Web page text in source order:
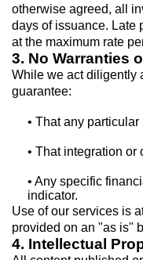
otherwise agreed, all
days of issuance. Late
at the maximum rate
3. No Warranties
While we act diligently
guarantee:
• That any
• That integration
• Any specific
indicator.
Use of our services is
provided on an "as is"
4. Intellectual